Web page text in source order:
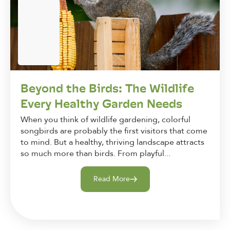
Beyond the Birds: The Wildlife
Every Healthy Garden Needs
When you think of wildlife gardening, colorful
songbirds are probably the first visitors that come
to mind. But a healthy, thriving landscape attracts
so much more than birds. From playful...
Read More